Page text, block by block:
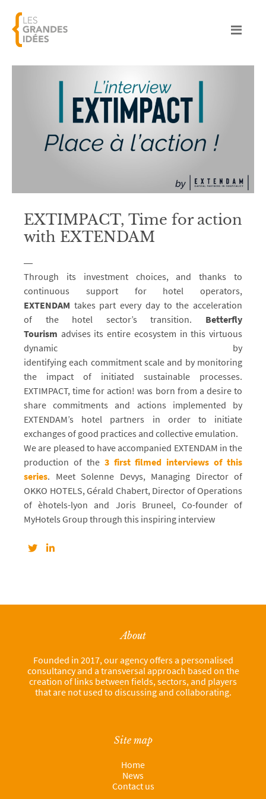
EXTIMPACT, Time for action
with EXTENDAM
Through its investment choices, and thanks to
continuous support for hotel operators,
EXTENDAM takes part every day to the acceleration
of the hotel sector’s transition. Betterfly
Tourism advises its entire ecosystem in this virtuous
dynamic by
identifying each commitment scale and by monitoring
the impact of initiated sustainable processes.
EXTIMPACT, time for action! was born from a desire to
share commitments and actions implemented by
EXTENDAM’s hotel partners in order to initiate
exchanges of good practices and collective emulation.
We are pleased to have accompanied EXTENDAM in the
production of the 3 first filmed interviews of this
series. Meet Solenne Devys, Managing Director of
OKKO HOTELS, Gérald Chabert, Director of Operations
of èhotels-lyon and Joris Bruneel, Co-founder of
MyHotels Group through this inspiring interview
About
Founded in 2017, our agency offers a personalised
consultancy and a transversal approach based on the
creation of links between fields, sectors, and players
that are not used to discussing and collaborating.
Site map
Home
News
Contact us